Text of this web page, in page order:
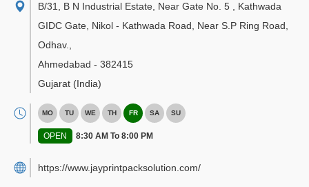
B/31, B N Industrial Estate, Near Gate No. 5 , Kathwada
GIDC Gate, Nikol - Kathwada Road, Near S.P Ring Road,
Odhav.
Ahmedabad - 382415
Gujarat (India)
MO TU WE TH FR SA SU
OPEN 8:30 AM To 8:00 PM
https://www.jayprintpacksolution.com/